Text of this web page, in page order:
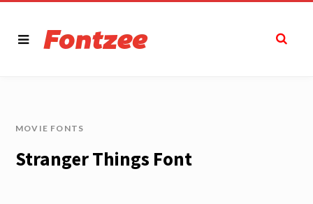
MOVIE FONTS
Stranger Things Font